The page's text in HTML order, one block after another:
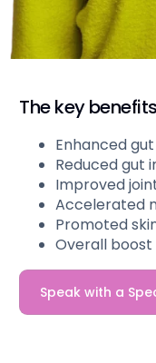
The key
Enhanced
Reduced gut
Improved
Accelerated
Promoted
Overall
Speak with a